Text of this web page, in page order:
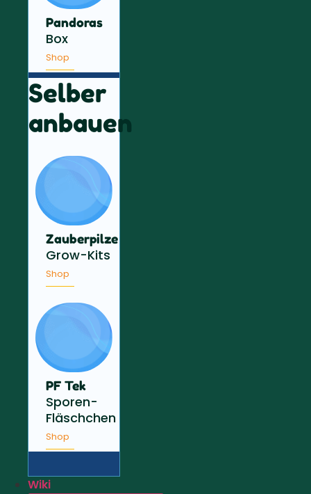
Pandoras
Box
Shop
Selber
anbauen
Zauberpilze
Grow-Kits
Shop
PF Tek
Sporen-
Fläschchen
Shop
Wiki